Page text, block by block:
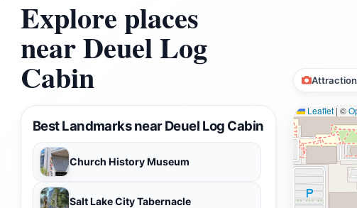
Explore places
near Deuel Log
Cabin
Best Landmarks near Deuel Log Cabin
Church History Museum
Salt Lake City Tabernacle
Leaflet |©